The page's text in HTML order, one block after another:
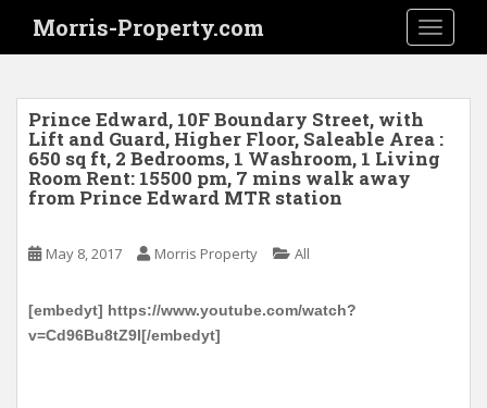
i
Morris-Property.com
Prince Edward, 10F Boundary Street, with
Lift and Guard, Higher Floor, Saleable Area :
650 sq ft, 2 Bedrooms, 1 Washroom, 1 Living
Room Rent: 15500 pm, 7 mins walk away
from Prince Edward MTR station
May 8, 2017 Morris Property All
[embedyt] https://www.youtube.com/watch?
v=Cd96Bu8tZ9I[/embedyt]